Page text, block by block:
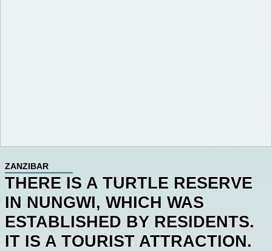
ZANZIBAR
THERE IS A TURTLE RESERVE
IN NUNGWI, WHICH WAS
ESTABLISHED BY RESIDENTS.
IT IS A TOURIST ATTRACTION.